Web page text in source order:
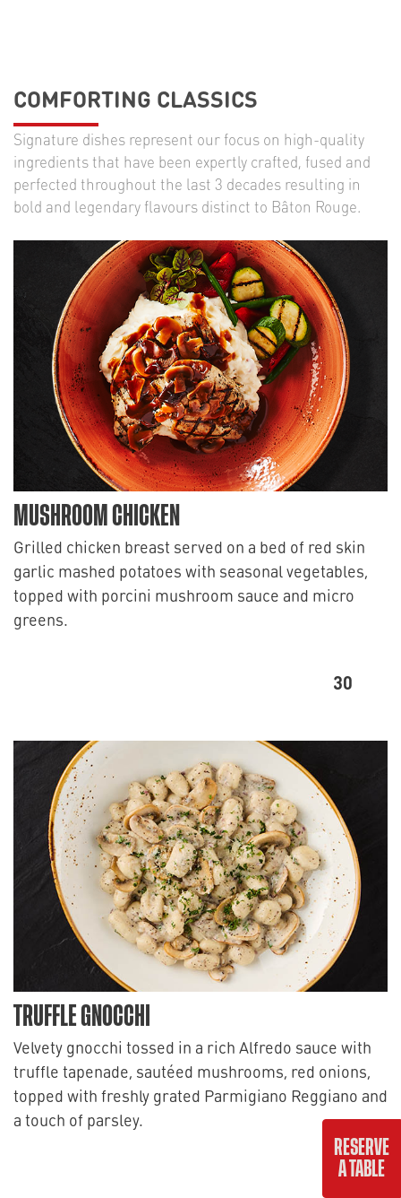
COMFORTING CLASSICS
Signature dishes represent our focus on high-quality
ingredients that have been expertly crafted, fused and
perfected throughout the last 3 decades resulting in
bold and legendary flavours distinct to Bâton Rouge.
MUSHROOM CHICKEN
Grilled chicken breast served on a bed of red skin
garlic mashed potatoes with seasonal vegetables,
topped with porcini mushroom sauce and micro
greens.
30
TRUFFLE GNOCCHI
Velvety gnocchi tossed in a rich Alfredo sauce with
truffle tapenade, sautéed mushrooms, red onions,
topped with freshly grated Parmigiano Reggiano and
a touch of parsley.
22
RESERVE
A TABLE